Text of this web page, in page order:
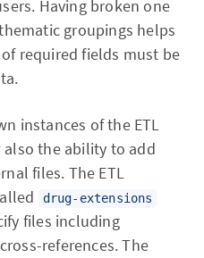
Having broken one
groupings helps
required fields must be
instances of the ETL
the ability to add
files. The ETL
drug-extensions
files including
references. The